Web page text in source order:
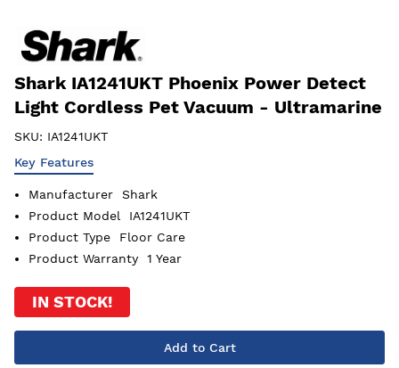
Shark IA1241UKT Phoenix Power Detect
Light Cordless Pet Vacuum - Ultramarine
SKU: IA1241UKT
Key Features
Manufacturer
Shark
Product Model
IA1241UKT
Product Type
Floor Care
Product Warranty
1 Year
IN STOCK!
Add to Cart